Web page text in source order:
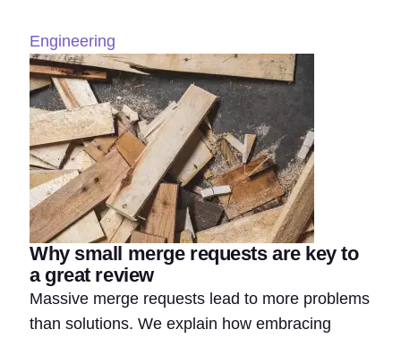
Engineering
Why small merge requests are key to
a great review
Massive merge requests lead to more problems
than solutions. We explain how embracing